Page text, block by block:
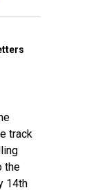
track
the
14th